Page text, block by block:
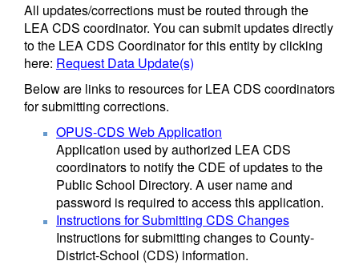
All updates/corrections must be routed through the
LEA CDS coordinator. You can submit updates directly
to the LEA CDS Coordinator for this entity by clicking
here: Request Data Update(s)
Below are links to resources for LEA CDS coordinators
for submitting corrections.
OPUS-CDS Web Application
Application used by authorized LEA CDS
coordinators to notify the CDE of updates to the
Public School Directory. A user name and
password is required to access this application.
Instructions for Submitting CDS Changes
Instructions for submitting changes to County-
District-School (CDS) information.